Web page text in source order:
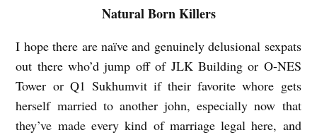
M
I
C
Natural Born Killers
I hope there are naïve and genuinely delusional sexpats
out there who’d jump off of JLK Building or O-NES
Tower or Q1 Sukhumvit if their favorite whore gets
herself married to another john, especially now that
they’ve made every kind of marriage legal here, and